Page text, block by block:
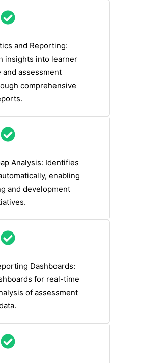
and Reporting:
insights into learner
assessment
comprehensive
Analysis: Identifies
enabling
and development
Dashboards:
for real-time
of assessment